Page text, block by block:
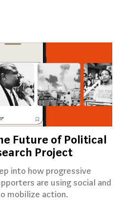
Future of Political
Project
into how progressive
are using social and
mobilize action.